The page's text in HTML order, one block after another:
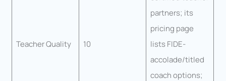
Teacher Quality 10
partners; its
pricing page
lists FIDE-
accolade/titled
coach options;